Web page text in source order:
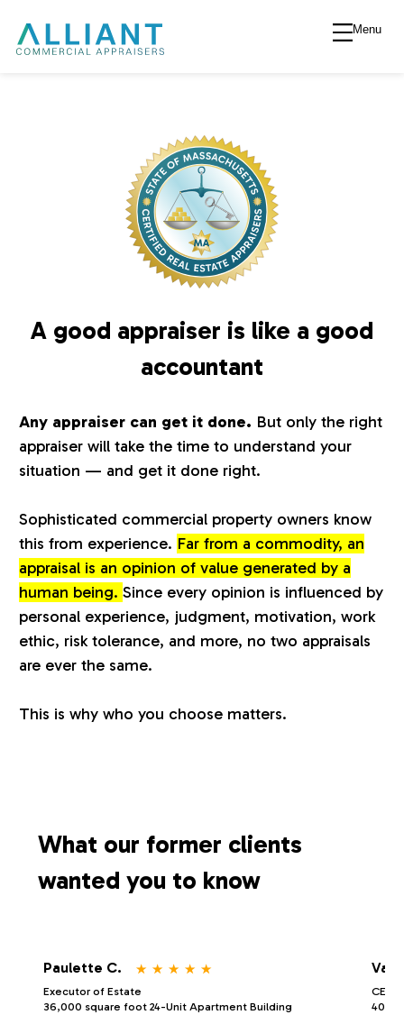
A
l
i
a
n
t
V
a
l
u
a
t
o
Menu
A good appraiser is like a good
accountant
Any appraiser can get it done. But only the right
appraiser will take the time to understand your
situation — and get it done right.
Sophisticated commercial property owners know
this from experience. Far from a commodity, an
appraisal is an opinion of value generated by a
human being.Since every opinion is influenced by
personal experience, judgment, motivation, work
ethic, risk tolerance, and more, no two appraisals
are ever the same.
This is why who you choose matters.
What our former clients
wanted you to know
Paulette C. ⋆ ⋆ ⋆ ⋆ ⋆
Executor of Estate
36,000 square foot 24-Unit Apartment Building
CEO/